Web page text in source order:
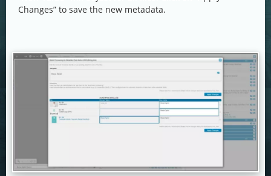
Changes” to save the new metadata.